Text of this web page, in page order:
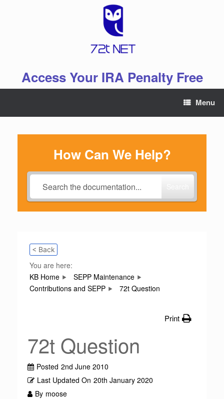
Access Your IRA Penalty Free
Menu
How Can We Help?
< Back
You are here:
KB Home
SEPP Maintenance
Contributions and SEPP
72t Question
Print
72t Question
Posted 2nd June 2010
Last Updated On 20th January 2020
By moose